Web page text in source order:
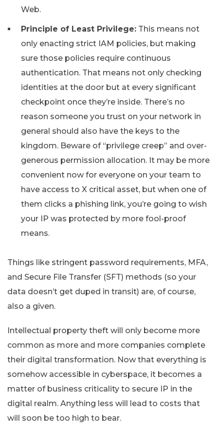
Web.
Principle of Least Privilege: This means not
only enacting strict IAM policies, but making
sure those policies require continuous
authentication. That means not only checking
identities at the door but at every significant
checkpoint once they’re inside. There’s no
reason someone you trust on your network in
general should also have the keys to the
kingdom. Beware of “privilege creep” and over-
generous permission allocation. It may be more
convenient now for everyone on your team to
have access to X critical asset, but when one of
them clicks a phishing link, you’re going to wish
your IP was protected by more fool-proof
means.
Things like stringent password requirements, MFA,
and Secure File Transfer (SFT) methods (so your
data doesn’t get duped in transit) are, of course,
also a given.
Intellectual property theft will only become more
common as more and more companies complete
their digital transformation. Now that everything is
somehow accessible in cyberspace, it becomes a
matter of business criticality to secure IP in the
digital realm. Anything less will lead to costs that
will soon be too high to bear.